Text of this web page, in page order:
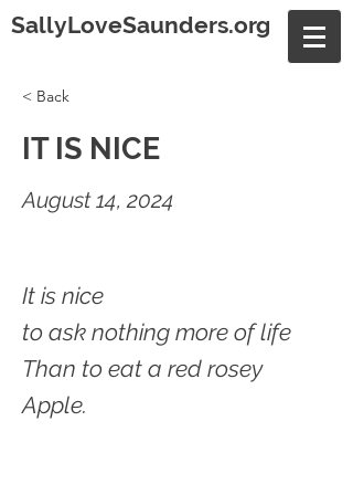
SallyLoveSaunders.org
< Back
IT IS NICE
August 14, 2024
It is nice
to ask nothing more of life
Than to eat a red rosey
Apple.